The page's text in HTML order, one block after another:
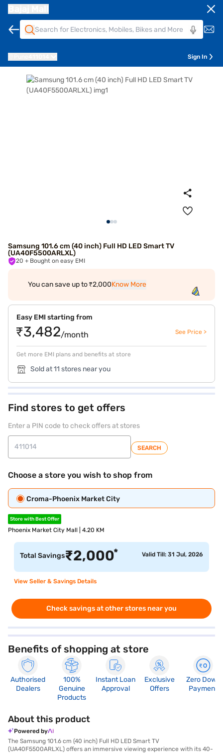
Sign In
Samsung 101.6 cm (40 inch) Full HD LED Smart TV
(UA40F5500ARLXL)
20 + Bought on easy EMI
You can save up to ₹2,000Know More
Easy EMI starting from
₹3,482/month See Price >
Get more EMI plans and benefits at store
Sold at 11 stores near you
Find stores to get offers
Enter a PIN code to check offers at stores
SEARCH
Choose a store you wish to shop from
Croma-Phoenix Market City
Store with Best Offer
Phoenix Market City Mall | 4.20 KM
Total Savings₹2,000* Valid Till: 31 Jul, 2026
View Seller & Savings Details
Check savings at other stores near you
Benefits of shopping at store
Authorised
Dealers
100%
Genuine
Products
Instant Loan
Approval
Exclusive
Offers
Zero Down
Payment
About this product
Powered by
The Samsung 101.6 cm (40 inch) Full HD LED Smart TV
(UA40F5500ARLXL) offers an immersive viewing experience with its 40-